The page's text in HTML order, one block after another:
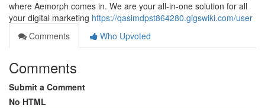
where Aemorph comes in. We are your all-in-one solution for all
your digital marketing https://qasimdpst864280.gigswiki.com/user
Comments
Who Upvoted
Comments
Submit a Comment
No HTML